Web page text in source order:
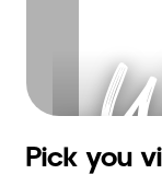
Pick you